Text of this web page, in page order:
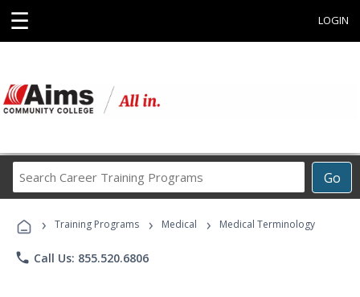
☰ LOGIN
Go
Career
Programs
› Training Programs › Medical › Medical Terminology
phone Call Us: 855.520.6806